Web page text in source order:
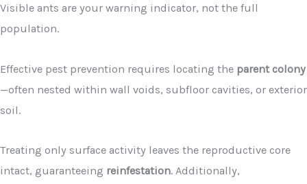
Visible ants are your warning indicator, not the full
population.
Effective pest prevention requires locating the parent colony
—often nested within wall voids, subfloor cavities, or exterior
soil.
Treating only surface activity leaves the reproductive core
intact, guaranteeing reinfestation. Additionally,